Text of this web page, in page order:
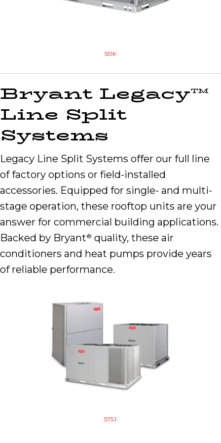
551K
Bryant Legacy™
Line Split
Systems
Legacy Line Split Systems offer our full line
of factory options or field-installed
accessories. Equipped for single- and multi-
stage operation, these rooftop units are your
answer for commercial building applications.
Backed by Bryant® quality, these air
conditioners and heat pumps provide years
of reliable performance.
575J